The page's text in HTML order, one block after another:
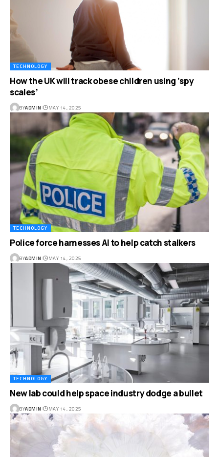
TECHNOLOGY
How the UK will track obese children using ‘spy
scales’
BYADMIN MAY 14, 2025
TECHNOLOGY
Police force harnesses AI to help catch stalkers
BYADMIN MAY 14, 2025
TECHNOLOGY
New lab could help space industry dodge a bullet
BYADMIN MAY 14, 2025